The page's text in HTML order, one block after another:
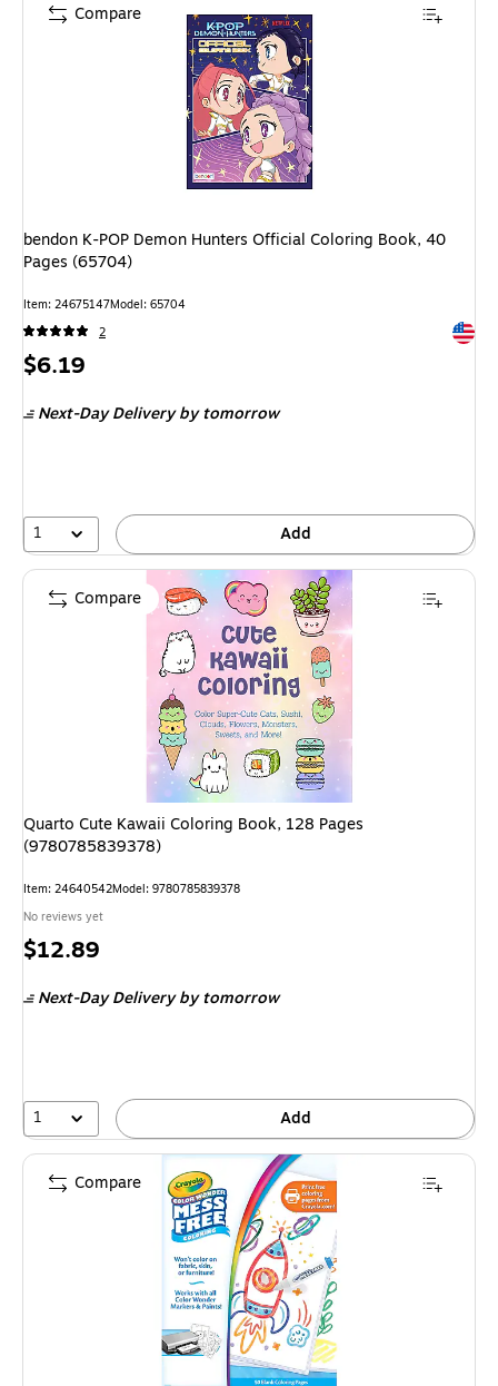
bendon K-POP Demon Hunters Official Coloring Book, 40
Pages (65704)
Item: 24675147Model: 65704
2
Price
$6.19
Next-Day Deliveryby tomorrow
1 Add
Compare
Quarto Cute Kawaii Coloring Book, 128 Pages
(9780785839378)
Item: 24640542Model: 9780785839378
No reviews yet
Price
$12.89
Next-Day Deliveryby tomorrow
1 Add
Compare
Compare